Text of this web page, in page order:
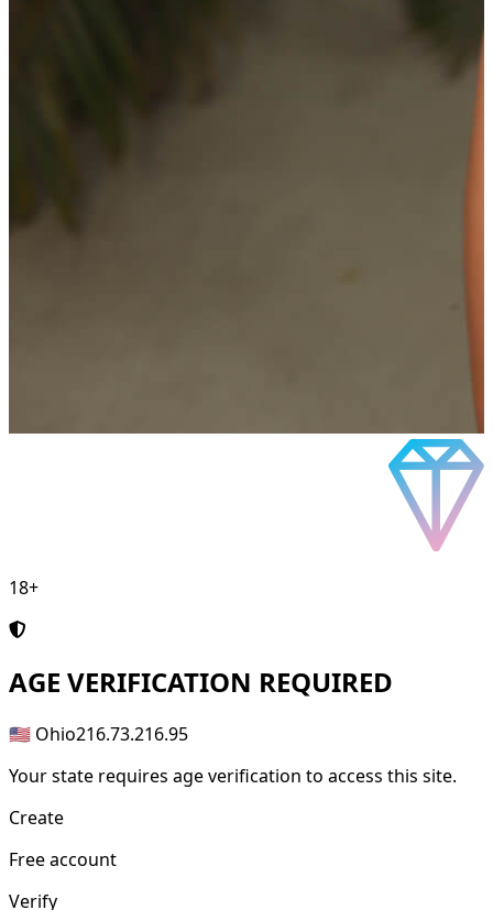
18+
AGE VERIFICATION REQUIRED
🇺🇸 Ohio216.73.216.95
Your state requires age verification to access this site.
Create
Free account
Verify